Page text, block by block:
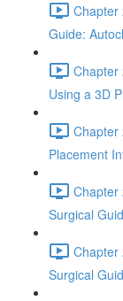
Chapter
Guide:
Chapter
Using a 3D
Chapter
Placement
Chapter
Surgical
Chapter
Surgical